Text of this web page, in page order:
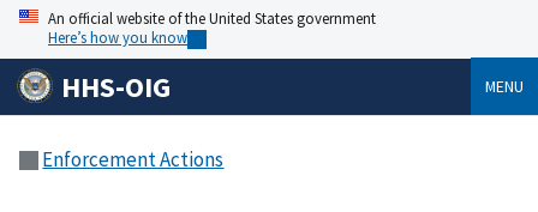
An official website of the United States government
Here’s how you know
HHS-OIG MENU
Enforcement Actions